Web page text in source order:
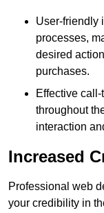
User-friendly
processes,
desired
purchases.
Effective
throughout
interaction
Increased
Professional web
your credibility in